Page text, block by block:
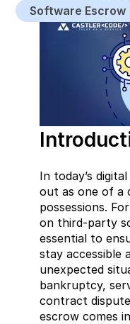
Software Escrow
In today’s
out as one of a
possessions.
on third-party
essential to
stay accessible
unexpected
bankruptcy,
contract
escrow comes